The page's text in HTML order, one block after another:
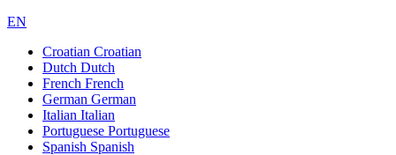
EN
Croatian Croatian
Dutch Dutch
French French
German German
Italian Italian
Portuguese Portuguese
Spanish Spanish